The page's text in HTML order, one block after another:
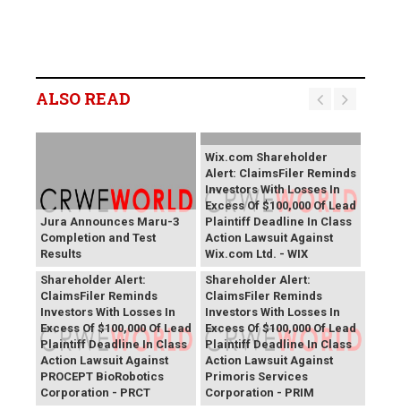
ALSO READ
Jura Announces Maru-3
Completion and Test
Results
Wix.com Shareholder
Alert: ClaimsFiler Reminds
Investors With Losses In
Excess Of $100,000 Of Lead
Plaintiff Deadline In Class
Action Lawsuit Against
Wix.com Ltd. - WIX
PROCEPT BioRobotics
Shareholder Alert:
ClaimsFiler Reminds
Investors With Losses In
Excess Of $100,000 Of Lead
Plaintiff Deadline In Class
Action Lawsuit Against
PROCEPT BioRobotics
Corporation - PRCT
Primoris Services
Shareholder Alert:
ClaimsFiler Reminds
Investors With Losses In
Excess Of $100,000 Of Lead
Plaintiff Deadline In Class
Action Lawsuit Against
Primoris Services
Corporation - PRIM